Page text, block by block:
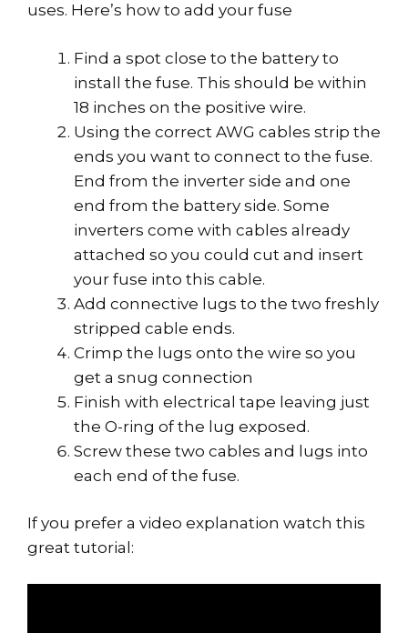
uses. Here’s how to add your fuse
Find a spot close to the battery to
install the fuse. This should be within
18 inches on the positive wire.
Using the correct AWG cables strip the
ends you want to connect to the fuse.
End from the inverter side and one
end from the battery side. Some
inverters come with cables already
attached so you could cut and insert
your fuse into this cable.
Add connective lugs to the two freshly
stripped cable ends.
Crimp the lugs onto the wire so you
get a snug connection
Finish with electrical tape leaving just
the O-ring of the lug exposed.
Screw these two cables and lugs into
each end of the fuse.
If you prefer a video explanation watch this
great tutorial: